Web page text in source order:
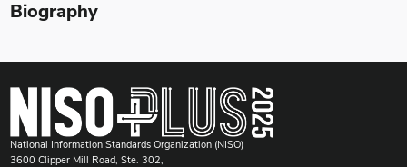
Biography
National Information Standards Organization (NISO)
3600 Clipper Mill Road, Ste. 302,